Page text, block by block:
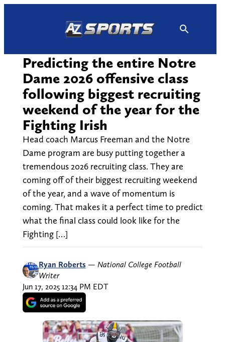
Predicting the entire Notre
Dame 2026 offensive class
following biggest recruiting
weekend of the year for the
Fighting Irish
Head coach Marcus Freeman and the Notre
Dame program are busy putting together a
tremendous 2026 recruiting class. They are
coming off of their biggest recruiting weekend
of the year, and a wave of momentum is
coming. That makes it a perfect time to predict
what the final class could look like for the
Fighting […]
Ryan Roberts — National College Football
Writer
Jun 17, 2025 12:34 PM EDT